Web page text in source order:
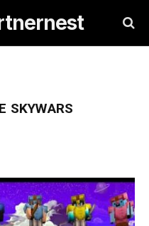
SKYWARS